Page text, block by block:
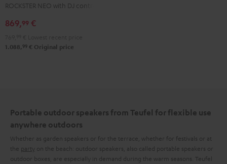
AlphaTheta
DDJ-
Black
ROCKSTER NEO with DJ controller
869,99 €
1.088, 99 € Original price
Portable outdoor speakers from Teufel for flexible use
anywhere outdoors
Whether as garden speakers or for the terrace, whether for festivals or at
the party
on the beach: outdoor speakers, also called portable speakers or
outdoor boxes, are especially in demand during the warm seasons. Teufel